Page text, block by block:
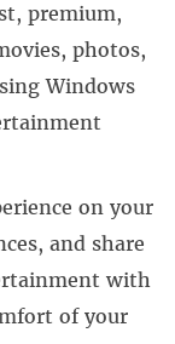
premium,
photos,
Windows
on your
and share
with
of your